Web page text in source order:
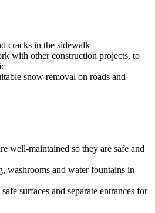
cracks in the sidewalk
with other construction projects, to
snow removal on roads and
well-maintained so they are safe and
washrooms and water fountains in
surfaces and separate entrances for